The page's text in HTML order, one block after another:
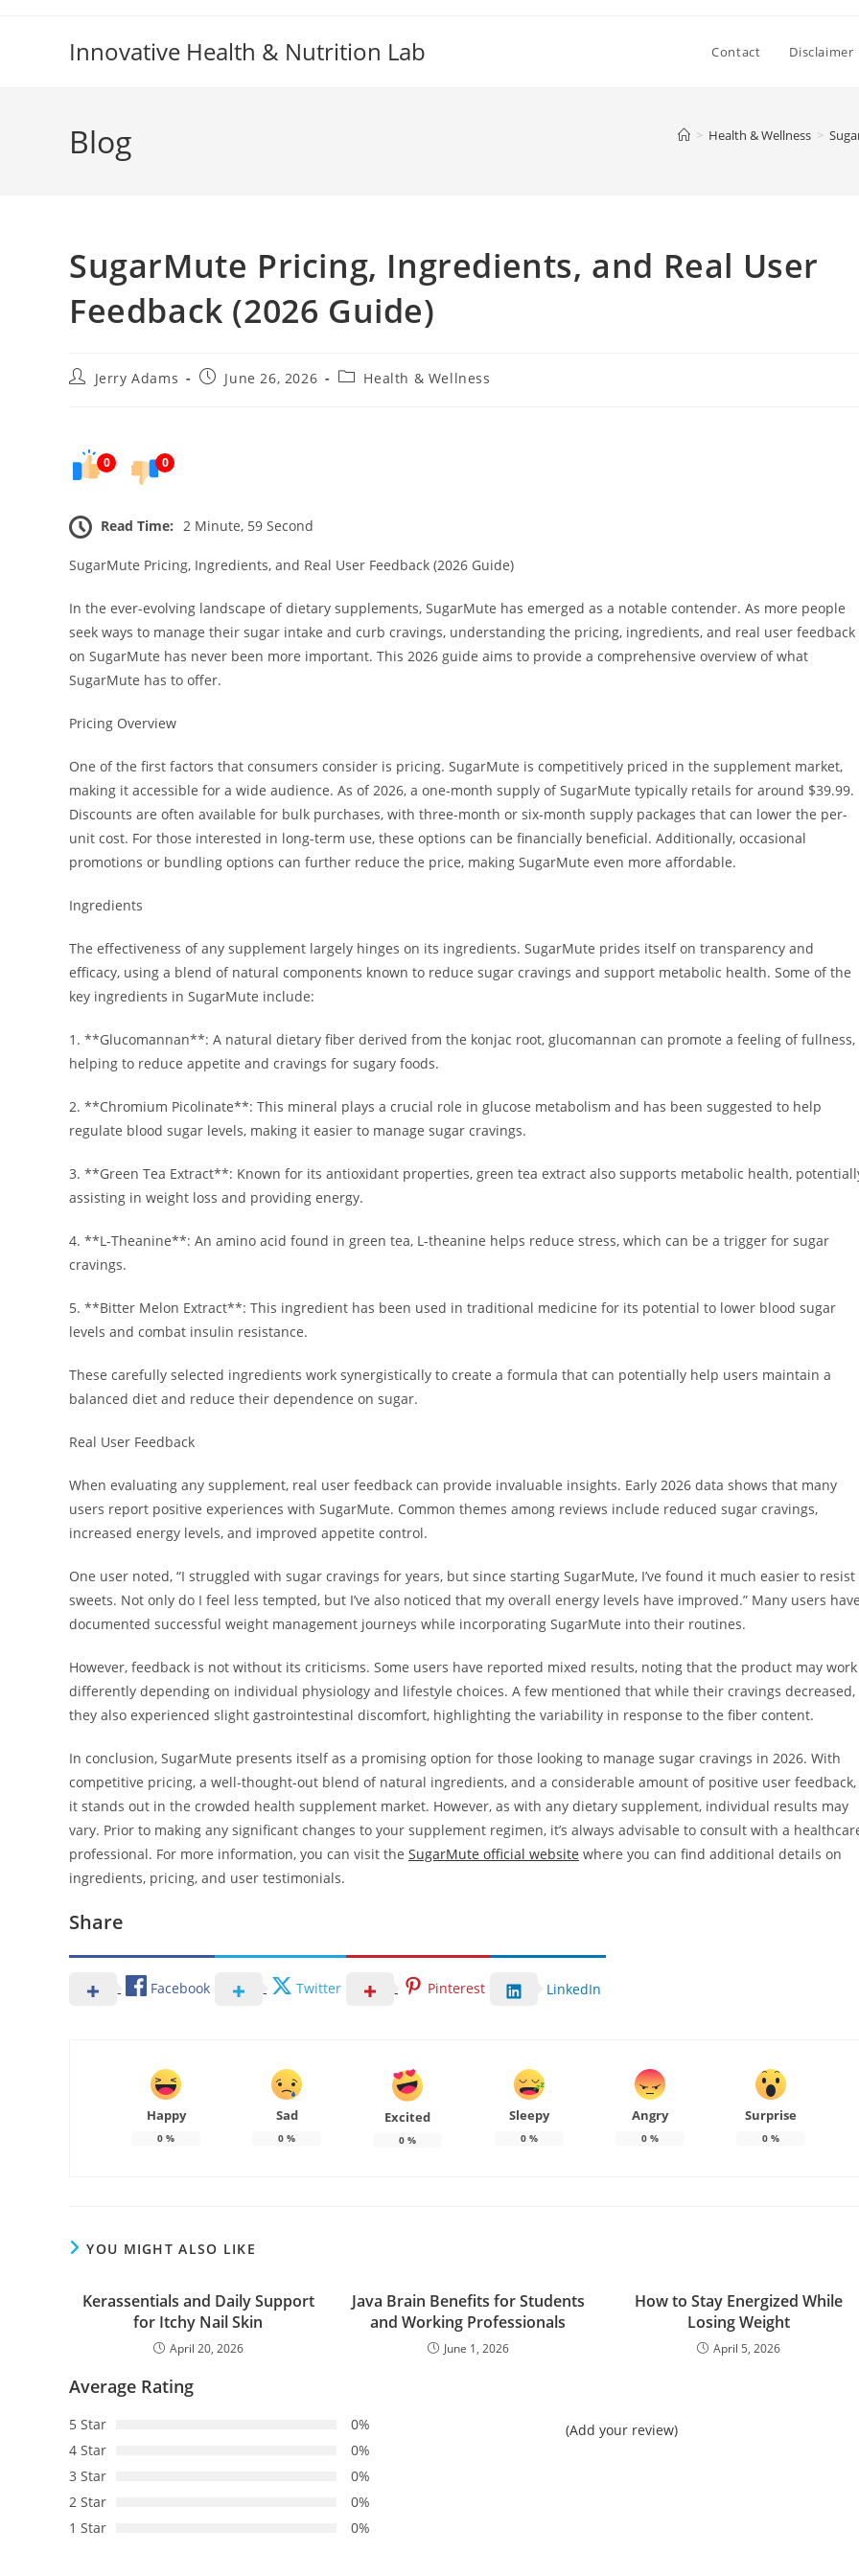
Innovative Health & Nutrition Lab Contact Disclaimer
Blog > Health & Wellness >
SugarMute Pricing, Ingredients, and Real User
Feedback (2026 Guide)
PostJerry Adams
PostJune 26, 2026
PostHealth & Wellness
0 0
Read Time: 2 Minute, 59 Second
SugarMute Pricing, Ingredients, and Real User Feedback (2026 Guide)
In the ever-evolving landscape of dietary supplements, SugarMute has emerged as a notable contender. As more people
seek ways to manage their sugar intake and curb cravings, understanding the pricing, ingredients, and real user feedback
on SugarMute has never been more important. This 2026 guide aims to provide a comprehensive overview of what
SugarMute has to offer.
Pricing Overview
One of the first factors that consumers consider is pricing. SugarMute is competitively priced in the supplement market,
making it accessible for a wide audience. As of 2026, a one-month supply of SugarMute typically retails for around $39.99.
Discounts are often available for bulk purchases, with three-month or six-month supply packages that can lower the per-
unit cost. For those interested in long-term use, these options can be financially beneficial. Additionally, occasional
promotions or bundling options can further reduce the price, making SugarMute even more affordable.
Ingredients
The effectiveness of any supplement largely hinges on its ingredients. SugarMute prides itself on transparency and
efficacy, using a blend of natural components known to reduce sugar cravings and support metabolic health. Some of the
key ingredients in SugarMute include:
1. **Glucomannan**: A natural dietary fiber derived from the konjac root, glucomannan can promote a feeling of fullness,
helping to reduce appetite and cravings for sugary foods.
2. **Chromium Picolinate**: This mineral plays a crucial role in glucose metabolism and has been suggested to help
regulate blood sugar levels, making it easier to manage sugar cravings.
3. **Green Tea Extract**: Known for its antioxidant properties, green tea extract also supports metabolic health,
assisting in weight loss and providing energy.
4. **L-Theanine**: An amino acid found in green tea, L-theanine helps reduce stress, which can be a trigger for sugar
cravings.
5. **Bitter Melon Extract**: This ingredient has been used in traditional medicine for its potential to lower blood sugar
levels and combat insulin resistance.
These carefully selected ingredients work synergistically to create a formula that can potentially help users maintain a
balanced diet and reduce their dependence on sugar.
Real User Feedback
When evaluating any supplement, real user feedback can provide invaluable insights. Early 2026 data shows that many
users report positive experiences with SugarMute. Common themes among reviews include reduced sugar cravings,
increased energy levels, and improved appetite control.
One user noted, “I struggled with sugar cravings for years, but since starting SugarMute, I’ve found it much easier to resist
sweets. Not only do I feel less tempted, but I’ve also noticed that my overall energy levels have improved.” Many users
documented successful weight management journeys while incorporating SugarMute into their routines.
However, feedback is not without its criticisms. Some users have reported mixed results, noting that the product may work
differently depending on individual physiology and lifestyle choices. A few mentioned that while their cravings decreased,
they also experienced slight gastrointestinal discomfort, highlighting the variability in response to the fiber content.
In conclusion, SugarMute presents itself as a promising option for those looking to manage sugar cravings in 2026. With
competitive pricing, a well-thought-out blend of natural ingredients, and a considerable amount of positive user feedback,
it stands out in the crowded health supplement market. However, as with any dietary supplement, individual results may
vary. Prior to making any significant changes to your supplement regimen, it’s always advisable to consult with a
professional. For more information, you can visit the SugarMute official website where you can find additional details on
ingredients, pricing, and user testimonials.
Share
Facebook Twitter Pinterest LinkedIn
Happy
0 %
Sad
0 %
Excited
0 %
Sleepy
0%
Angry
0%
Surprise
0%
YOU MIGHT ALSO LIKE
Kerassentials and Daily Support
for Itchy Nail Skin
April 20, 2026
Java Brain Benefits for Students
and Working Professionals
June 1, 2026
How to Stay Energized While
Losing Weight
April 5, 2026
Average Rating
5 Star
0%
4 Star
0%
3 Star
0%
2 Star
0%
1 Star
0%
(Add your review)